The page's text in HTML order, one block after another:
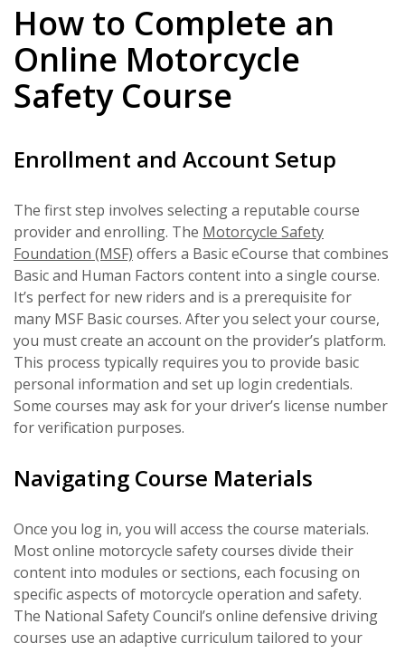
How to Complete an
Online Motorcycle
Safety Course
Enrollment and Account Setup
The first step involves selecting a reputable course
provider and enrolling. The Motorcycle Safety
Foundation (MSF) offers a Basic eCourse that combines
Basic and Human Factors content into a single course.
It’s perfect for new riders and is a prerequisite for
many MSF Basic courses. After you select your course,
you must create an account on the provider’s platform.
This process typically requires you to provide basic
personal information and set up login credentials.
Some courses may ask for your driver’s license number
for verification purposes.
Navigating Course Materials
Once you log in, you will access the course materials.
Most online motorcycle safety courses divide their
content into modules or sections, each focusing on
specific aspects of motorcycle operation and safety.
The National Safety Council’s online defensive driving
courses use an adaptive curriculum tailored to your